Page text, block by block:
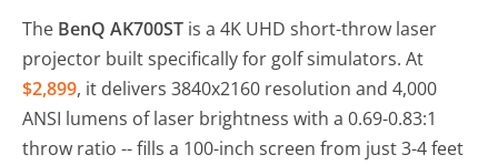
The BenQ AK700ST is a 4K UHD short-throw laser
projector built specifically for golf simulators. At
$2,899, it delivers 3840x2160 resolution and 4,000
ANSI lumens of laser brightness with a 0.69-0.83:1
throw ratio -- fills a 100-inch screen from just 3-4 feet